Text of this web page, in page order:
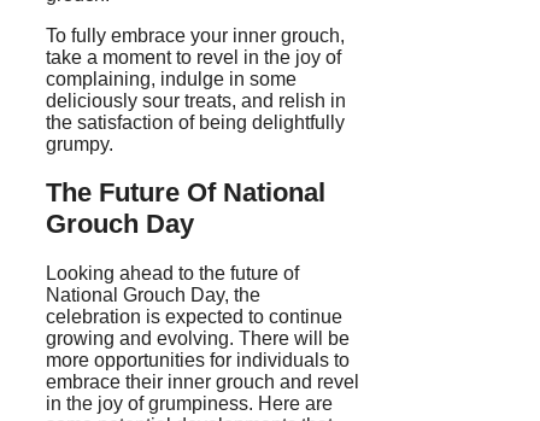
To fully embrace your inner grouch,
take a moment to revel in the joy of
complaining, indulge in some
deliciously sour treats, and relish in
the satisfaction of being delightfully
grumpy.
The Future Of National
Grouch Day
Looking ahead to the future of
National Grouch Day, the
celebration is expected to continue
growing and evolving. There will be
more opportunities for individuals to
embrace their inner grouch and revel
in the joy of grumpiness. Here are